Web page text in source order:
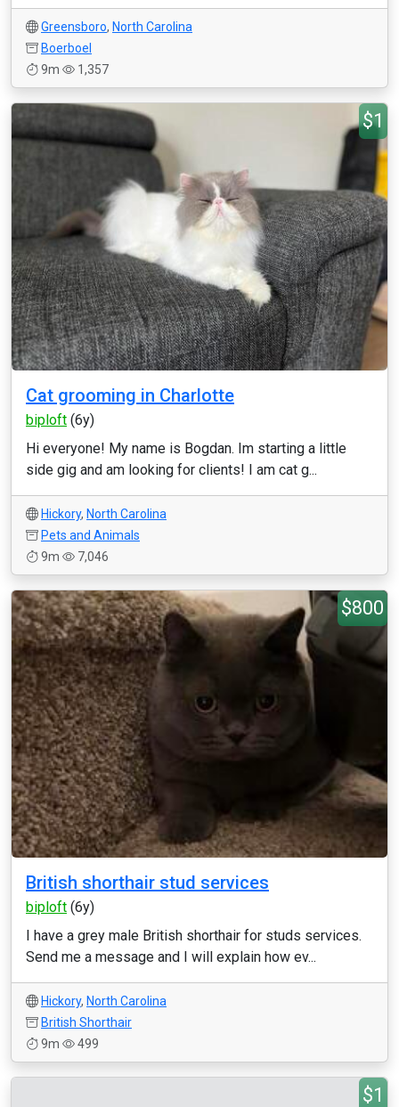
Greensboro, North Carolina
Boerboel
9m
1,357
$1
Cat grooming in Charlotte
biploft (6y)
Hi everyone! My name is Bogdan. Im starting a little
side gig and am looking for clients! I am cat g...
Hickory, North Carolina
Pets and Animals
9m
7,046
$800
British shorthair stud services
biploft (6y)
I have a grey male British shorthair for studs services.
Send me a message and I will explain how ev...
Hickory, North Carolina
British Shorthair
9m
499
$1